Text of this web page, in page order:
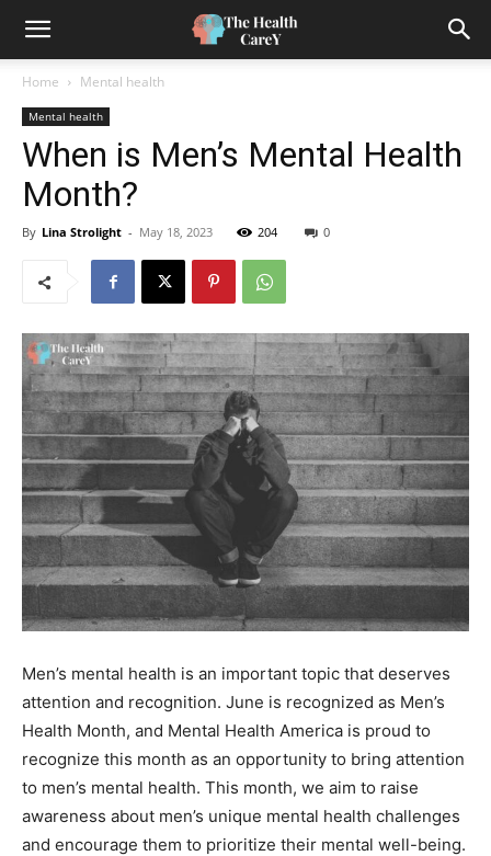
Home Mental health
Mental health
When is Men’s Mental Health
Month?
By Lina Strolight - May 18, 2023 204 0
Men’s mental health is an important topic that deserves
attention and recognition. June is recognized as Men’s
Health Month, and Mental Health America is proud to
recognize this month as an opportunity to bring attention
to men’s mental health. This month, we aim to raise
awareness about men’s unique mental health challenges
and encourage them to prioritize their mental well-being.